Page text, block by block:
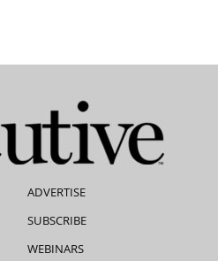
ADVERTISE
SUBSCRIBE
WEBINARS